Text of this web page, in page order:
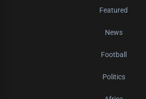
Featured
News
Football
Politics